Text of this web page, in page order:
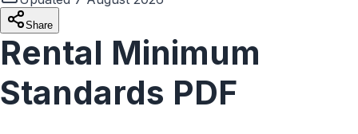
Share
Rental Minimum
Standards PDF